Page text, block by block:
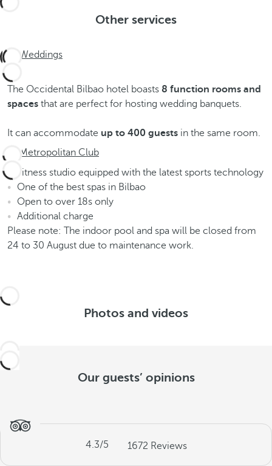
Other services
Weddings
The Occidental Bilbao hotel boasts 8 function rooms and
spaces that are perfect for hosting wedding banquets.
It can accommodate up to 400 guests in the same room.
Metropolitan Club
Fitness studio equipped with the latest sports technology
One of the best spas in Bilbao
Open to over 18s only
Additional charge
Please note: The indoor pool and spa will be closed from
24 to 30 August due to maintenance work.
Photos and videos
Our guests’ opinions
4.3/5 1672 Reviews